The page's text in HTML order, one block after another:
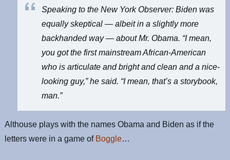
Speaking to theNew York Observer: Biden was
equally skeptical — albeit in a slightly more
backhanded way — about Mr. Obama. “I mean,
you got the first mainstream African-American
who is articulate and bright and clean and a nice-
looking guy,” he said. “I mean, that’s a storybook,
man.”
Althouse plays with the names Obama and Biden as if the
letters were in a game of Boggle…